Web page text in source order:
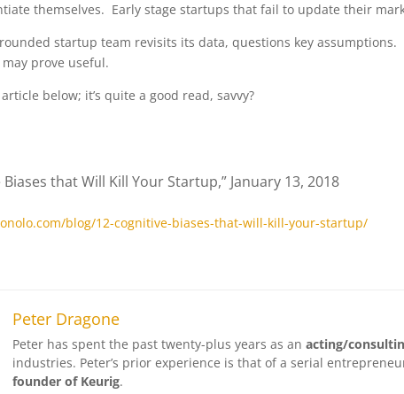
themselves. Early stage startups that fail to update their
startup team revisits its data, questions key
prove useful.
below; it’s quite a good read, savvy?
Biases that Will Kill Your Startup,” January 13, 2018
blog/12-cognitive-biases-that-will-kill-your-startup/
Peter Dragone
Peter has spent the past twenty-plus years as an acting/
industries. Peter’s prior experience is that of a serial
founder of Keurig.